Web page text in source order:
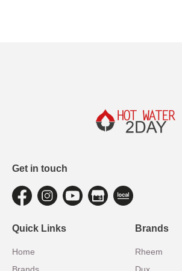
Get in touch
Quick Links
Home
Brands
Brands
Rheem
Dux